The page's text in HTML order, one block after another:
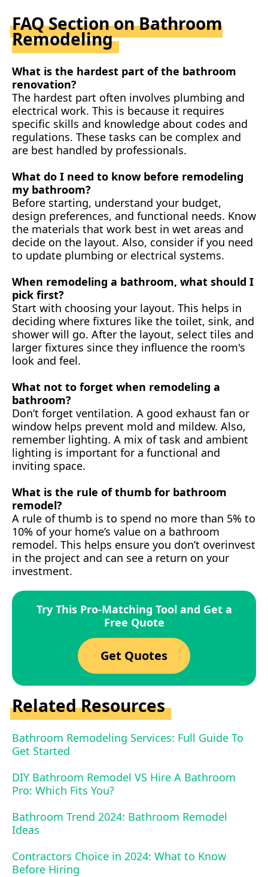
FAQ Section on Bathroom
Remodeling
What is the hardest part of the bathroom
renovation?
The hardest part often involves plumbing and
electrical work. This is because it requires
specific skills and knowledge about codes and
regulations. These tasks can be complex and
are best handled by professionals.
What do I need to know before remodeling
my bathroom?
Before starting, understand your budget,
design preferences, and functional needs. Know
the materials that work best in wet areas and
decide on the layout. Also, consider if you need
to update plumbing or electrical systems.
When remodeling a bathroom, what should I
pick first?
Start with choosing your layout. This helps in
deciding where fixtures like the toilet, sink, and
shower will go. After the layout, select tiles and
larger fixtures since they influence the room's
look and feel.
What not to forget when remodeling a
bathroom?
Don’t forget ventilation. A good exhaust fan or
window helps prevent mold and mildew. Also,
remember lighting. A mix of task and ambient
lighting is important for a functional and
inviting space.
What is the rule of thumb for bathroom
remodel?
A rule of thumb is to spend no more than 5% to
10% of your home’s value on a bathroom
remodel. This helps ensure you don’t overinvest
in the project and can see a return on your
investment.
Try This Pro-Matching Tool and Get a
Free Quote
Get Quotes
Related Resources
Bathroom Remodeling Services: Full Guide To
Get Started
DIY Bathroom Remodel VS Hire A Bathroom
Pro: Which Fits You?
Bathroom Trend 2024: Bathroom Remodel
Ideas
Contractors Choice in 2024: What to Know
Before Hiring